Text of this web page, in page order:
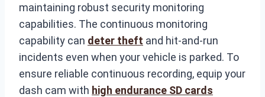
maintaining robust security monitoring
capabilities. The continuous monitoring
capability can deter theft and hit-and-run
incidents even when your vehicle is parked. To
ensure reliable continuous recording, equip your
dash cam with high endurance SD cards